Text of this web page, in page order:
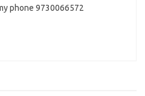
phone 9730066572